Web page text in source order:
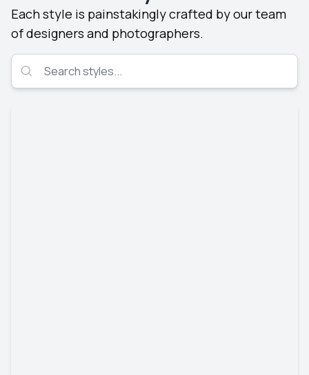
Each style is painstakingly crafted by our team
of designers and photographers.